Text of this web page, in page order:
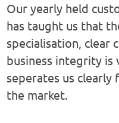
Our yearly held
has taught us that
specialisation, clear
business integrity is
seperates us clearly
the market.